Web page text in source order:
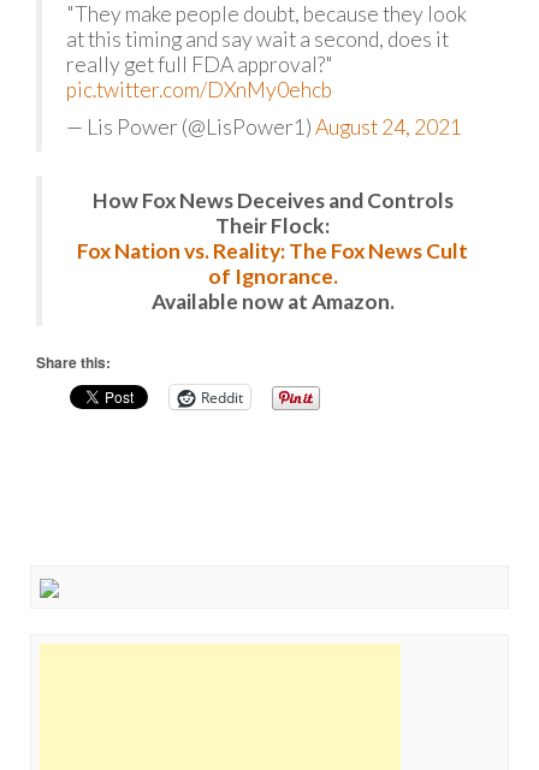
"They make people doubt, because they look
at this timing and say wait a second, does it
really get full FDA approval?"
pic.twitter.com/DXnMy0ehcb
— Lis Power (@LisPower1)August 24, 2021
How Fox News Deceives and Controls
Their Flock:
Fox Nation vs. Reality: The Fox News Cult
of Ignorance.
Available now at Amazon.
Share this:
Reddit